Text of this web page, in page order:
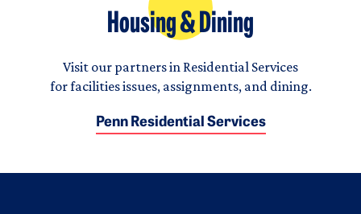
Housing & Dining
Visit our partners in Residential Services
for facilities issues, assignments, and dining.
Penn Residential Services